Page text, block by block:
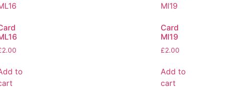
2.00
to
Card
Ml19
£2.00
Add to
cart